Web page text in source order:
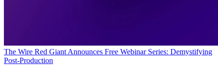
The Wire Red Giant Announces Free Webinar Series: Demystifying
Post-Production